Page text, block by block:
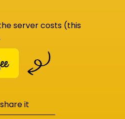
server costs (this
share it